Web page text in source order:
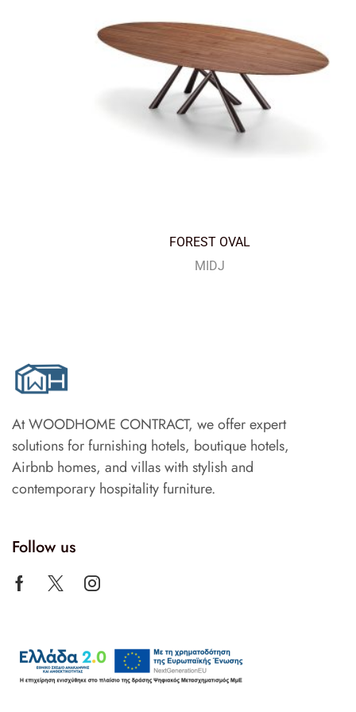
FOREST OVAL
MIDJ
At WOODHOME CONTRACT, we offer expert
solutions for furnishing hotels, boutique hotels,
Airbnb homes, and villas with stylish and
contemporary hospitality furniture.
Follow us